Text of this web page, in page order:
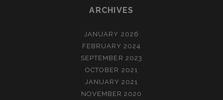
ARCHIVES
JANUARY 2026
FEBRUARY 2024
SEPTEMBER 2023
OCTOBER 2021
JANUARY 2021
NOVEMBER 2020